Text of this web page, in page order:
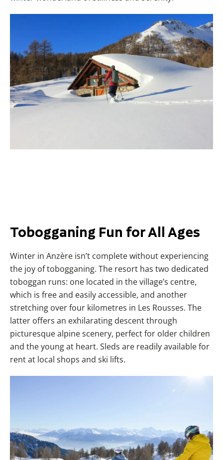
Tobogganing Fun for All Ages
Winter in Anzère isn’t complete without experiencing
the joy of tobogganing. The resort has two dedicated
toboggan runs: one located in the village’s centre,
which is free and easily accessible, and another
stretching over four kilometres in Les Rousses. The
latter offers an exhilarating descent through
picturesque alpine scenery, perfect for older children
and the young at heart. Sleds are readily available for
rent at local shops and ski lifts.